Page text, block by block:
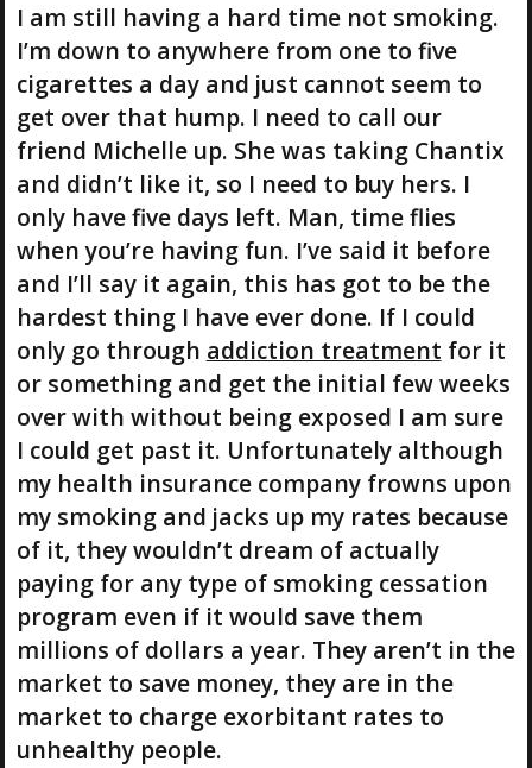
I am still having a hard time not smoking.
I’m down to anywhere from one to five
cigarettes a day and just cannot seem to
get over that hump. I need to call our
friend Michelle up. She was taking Chantix
and didn’t like it, so I need to buy hers. I
only have five days left. Man, time flies
when you’re having fun. I’ve said it before
and I’ll say it again, this has got to be the
hardest thing I have ever done. If I could
only go through addiction treatment for it
or something and get the initial few weeks
over with without being exposed I am sure
I could get past it. Unfortunately although
my health insurance company frowns upon
my smoking and jacks up my rates because
of it, they wouldn’t dream of actually
paying for any type of smoking cessation
program even if it would save them
millions of dollars a year. They aren’t in the
market to save money, they are in the
market to charge exorbitant rates to
unhealthy people.